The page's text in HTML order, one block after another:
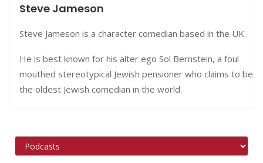
Steve Jameson
Steve Jameson is a character comedian based in the UK.
He is best known for his alter ego Sol Bernstein, a foul
mouthed stereotypical Jewish pensioner who claims to be
the oldest Jewish comedian in the world.